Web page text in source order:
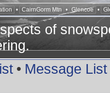
• CairnGorm Mtn • Glencoe •
of
• Message List